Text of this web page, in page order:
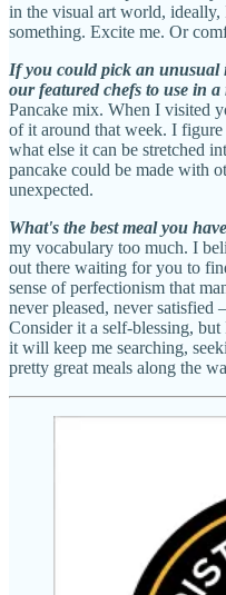
in the visual art world,
something. Excite me. Or
If you could pick an
our featured chefs to use in
Pancake mix. When I visited
of it around that week. I figure
what else it can be stretched
pancake could be made with
unexpected.
What's the best meal you
my vocabulary too much. I
out there waiting for you to
sense of perfectionism that
never pleased, never
Consider it a self-blessing,
it will keep me searching,
pretty great meals along the